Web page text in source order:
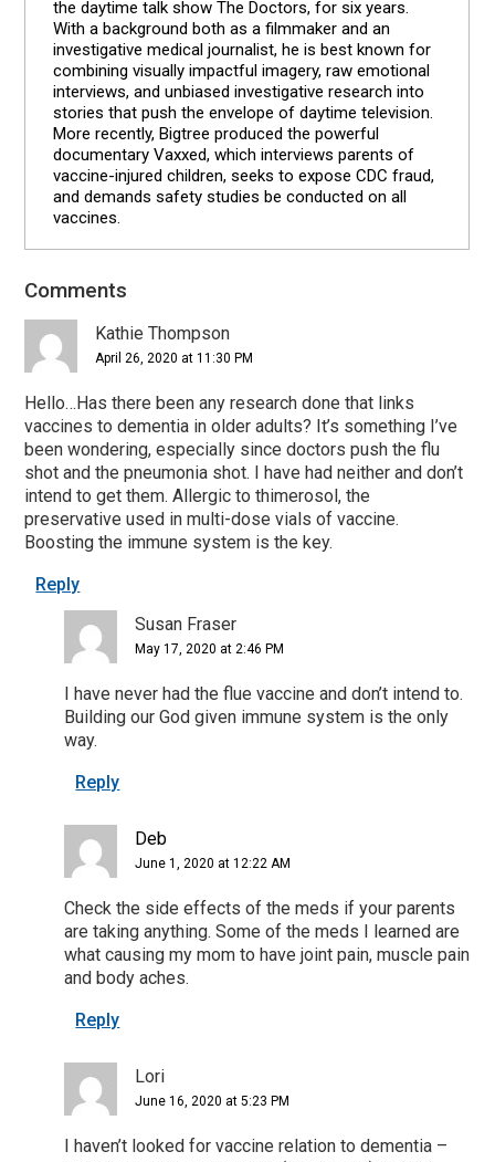
the daytime talk show The Doctors, for six years.
With a background both as a filmmaker and an
investigative medical journalist, he is best known for
combining visually impactful imagery, raw emotional
interviews, and unbiased investigative research into
stories that push the envelope of daytime television.
More recently, Bigtree produced the powerful
documentary Vaxxed, which interviews parents of
vaccine-injured children, seeks to expose CDC fraud,
and demands safety studies be conducted on all
vaccines.
Reader
Interactions
Comments
Kathie Thompson
April 26, 2020 at 11:30 PM
Hello…Has there been any research done that links
vaccines to dementia in older adults? It’s something I’ve
been wondering, especially since doctors push the flu
shot and the pneumonia shot. I have had neither and don’t
intend to get them. Allergic to thimerosol, the
preservative used in multi-dose vials of vaccine.
Boosting the immune system is the key.
Reply
Susan Fraser
May 17, 2020 at 2:46 PM
I have never had the flue vaccine and don’t intend to.
Building our God given immune system is the only
way.
Reply
Deb
June 1, 2020 at 12:22 AM
Check the side effects of the meds if your parents
are taking anything. Some of the meds I learned are
what causing my mom to have joint pain, muscle pain
and body aches.
Reply
Lori
June 16, 2020 at 5:23 PM
I haven’t looked for vaccine relation to dementia –